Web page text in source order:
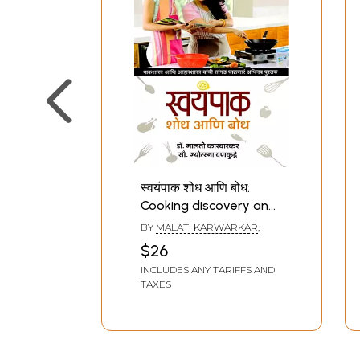
स्वयंपाक शोध आणि बोध:
Cooking discovery and
learning (Marathi)
BY MALATI KARWARKAR,
$26
INCLUDES ANY TARIFFS AND
TAXES